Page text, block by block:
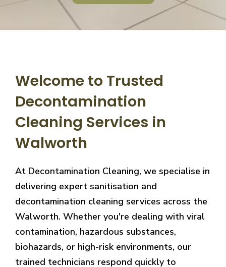
Welcome to Trusted
Decontamination
Cleaning Services in
Walworth
At Decontamination Cleaning, we specialise in
delivering expert sanitisation and
decontamination cleaning services across the
Walworth. Whether you're dealing with viral
contamination, hazardous substances,
biohazards, or high-risk environments, our
trained technicians respond quickly to